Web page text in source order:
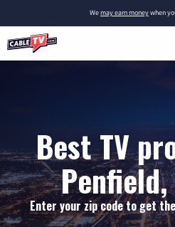
Wemay earn moneywhen
Best TV
Enter your zip code to get